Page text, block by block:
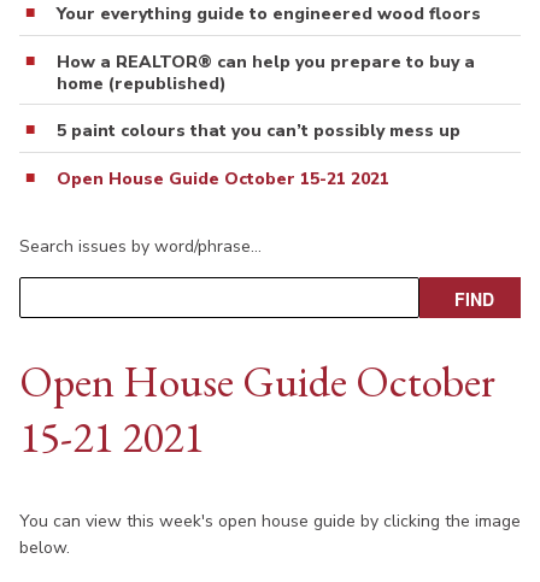
Your everything guide to engineered wood floors
How a REALTOR® can help you prepare to buy a
home (republished)
5 paint colours that you can’t possibly mess up
Open House Guide October 15-21 2021
Search issues by word/phrase…
Open House Guide October
15-21 2021
You can view this week's open house guide by clicking the image
below.